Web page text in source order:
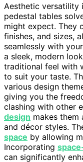
Aesthetic versatility
pedestal tables
might expect. They
finishes, and sizes,
seamlessly with
a sleek, modern
traditional feel with
to suit your taste.
various design
giving you the
clashing with other
design makes
and décor styles.
space by allowing
Incorporating
can significantly